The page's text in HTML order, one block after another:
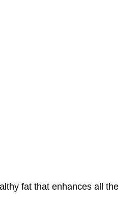
fat that enhances all the